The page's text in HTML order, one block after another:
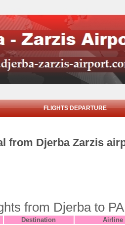
FLIGHTS DEPARTURE
from Djerba Zarzis
from Djerba to
Destination
Airline